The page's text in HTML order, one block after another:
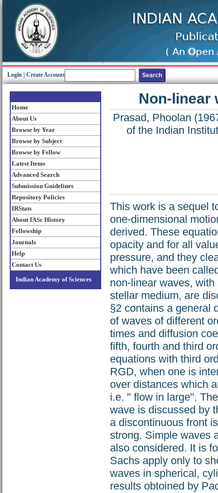
Login Create Account
Home
About Us
Browse by Year
Browse by Subject
Browse by Fellow
Latest Items
Advanced Search
Submission Guidelines
Repository Policies
IRStats
About IASc History
Fellowship
Journals
Help
Contact Us
Indian Academy of Sciences
Non-linear
Prasad, Phoolan
of the Indian
This work is a sequel
one-dimensional
derived. These
opacity and for all
pressure, and they
which have been
non-linear waves,
stellar medium, are
§2 contains a general
of waves of different
times and diffusion
fifth, fourth and third
equations with third
RGD, when one is
over distances which
i.e. " flow in large".
wave is discussed by
a discontinuous front
strong. Simple waves
also considered. It is
Sachs apply only to
waves in spherical,
results obtoined by